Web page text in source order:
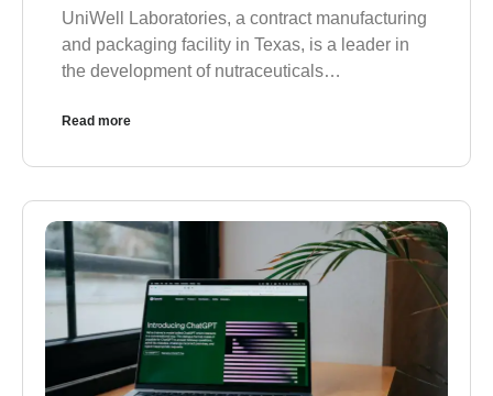
UniWell Laboratories, a contract manufacturing
and packaging facility in Texas, is a leader in
the development of nutraceuticals…
Read more